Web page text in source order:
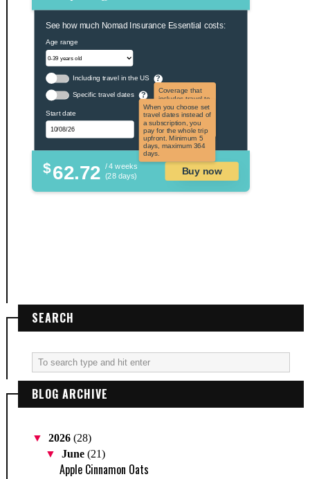
See how much Nomad Insurance Essential costs:
Age range
Including travel in the US ?
Coverage that
includes travel to
the US and US
territories. Not
applicable to US
citizens.
Specific travel dates ?
When you choose set
travel dates instead of
a subscription, you
pay for the whole trip
upfront. Minimum 5
days, maximum 364
days.
Start date
$62.72 / 4 weeks
(28 days)
Buy now
SEARCH
BLOG ARCHIVE
▼ 2026 (28)
▼June(21)
Apple Cinnamon Oats